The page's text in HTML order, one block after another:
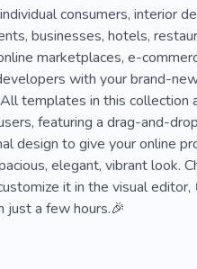
Stylish Creative
Intuitive
Roof Office
Living Room Bedroom
Doors
Flooring
consumers, interior
businesses, hotels,
marketplaces, e-
with your brand-
templates in this collection
featuring a drag-and-
design to give your online
elegant, vibrant look.
it in the visual editor,
just a few hours.🎉